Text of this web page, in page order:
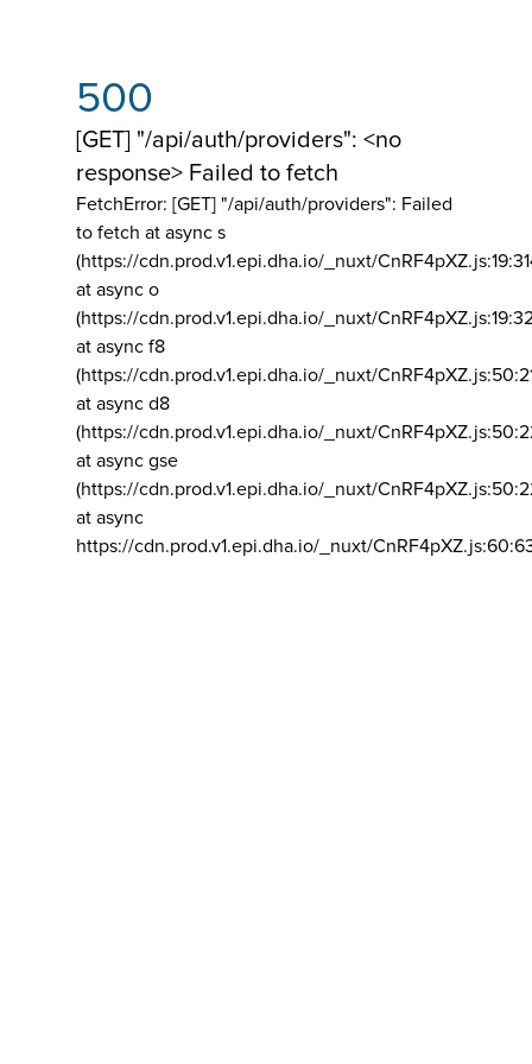
500
[GET] "/api/auth/providers": <no
response> Failed to fetch
FetchError: [GET] "/api/auth/providers": Failed
to fetch at async s
(https://cdn.prod.v1.epi.dha.io/_nuxt/
at async o
(https://cdn.prod.v1.epi.dha.io/_nuxt/
at async f8
(https://cdn.prod.v1.epi.dha.io/_nuxt/
at async d8
(https://cdn.prod.v1.epi.dha.io/_nuxt/
at async gse
(https://cdn.prod.v1.epi.dha.io/_nuxt/
at async
https://cdn.prod.v1.epi.dha.io/_nuxt/